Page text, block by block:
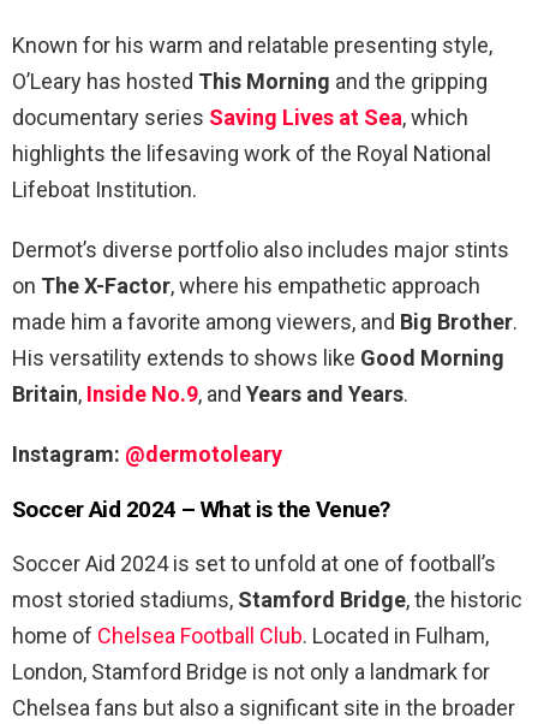
Known for his warm and relatable presenting style,
O’Leary has hosted This Morning and the gripping
documentary series Saving Lives at Sea, which
highlights the lifesaving work of the Royal National
Lifeboat Institution.
Dermot’s diverse portfolio also includes major stints
on The X-Factor, where his empathetic approach
made him a favorite among viewers, and Big Brother.
His versatility extends to shows like Good Morning
Britain, Inside No.9, and Years and Years.
Instagram: @dermotoleary
Soccer Aid 2024 – What is the Venue?
Soccer Aid 2024 is set to unfold at one of football’s
most storied stadiums, Stamford Bridge, the historic
home of Chelsea Football Club. Located in Fulham,
London, Stamford Bridge is not only a landmark for
Chelsea fans but also a significant site in the broader